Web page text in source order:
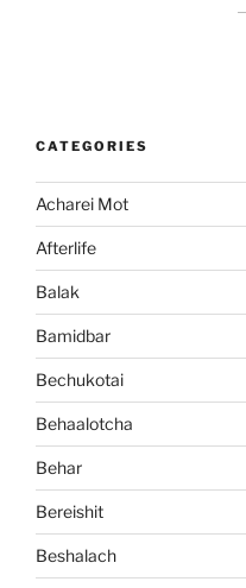
CATEGORIES
Acharei Mot
Afterlife
Balak
Bamidbar
Bechukotai
Behaalotcha
Behar
Bereishit
Beshalach